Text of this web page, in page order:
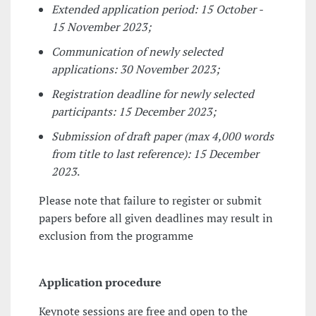
Extended application period: 15 October -
15 November 2023;
Communication of newly selected
applications: 30 November 2023;
Registration deadline for newly selected
participants: 15 December 2023;
Submission of draft paper (max 4,000 words
from title to last reference): 15 December
2023.
Please note that failure to register or submit
papers before all given deadlines may result in
exclusion from the programme
Application procedure
Keynote sessions are free and open to the